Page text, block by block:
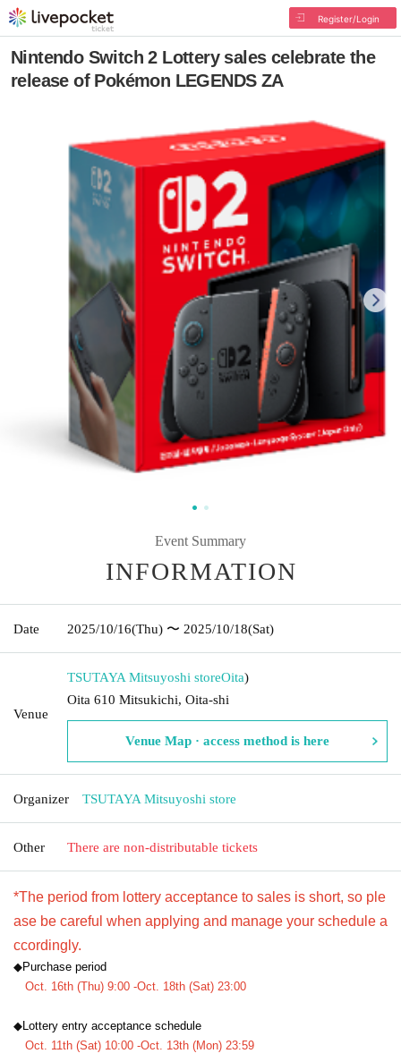
Register/Login
Nintendo Switch 2 Lottery sales celebrate the
release of Pokémon LEGENDS ZA
Event Summary
INFORMATION
Date 2025/10/16(Thu) 〜 2025/10/18(Sat)
Venue
TSUTAYA Mitsuyoshi storeOita)
Oita 610 Mitsukichi, Oita-shi
Venue Map · access method is here
Organizer TSUTAYA Mitsuyoshi store
Other There are non-distributable tickets
*The period from lottery acceptance to sales is short, so ple
ase be careful when applying and manage your schedule a
ccordingly.
◆Purchase period
Oct. 16th (Thu) 9:00 -Oct. 18th (Sat) 23:00
◆Lottery entry acceptance schedule
Oct. 11th (Sat) 10:00 -Oct. 13th (Mon) 23:59